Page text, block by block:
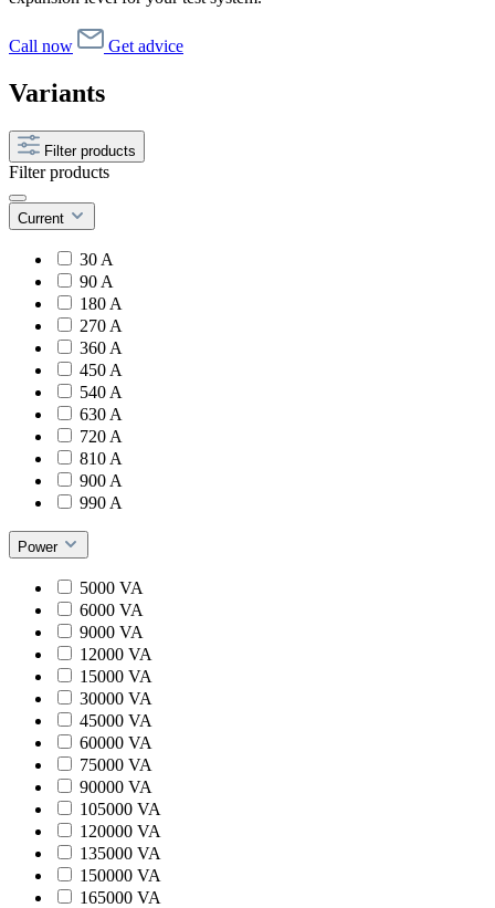
Call now Get advice
Variants
Filter products
Filter products
Current
30 A
90 A
180 A
270 A
360 A
450 A
540 A
630 A
720 A
810 A
900 A
990 A
Power
5000 VA
6000 VA
9000 VA
12000 VA
15000 VA
30000 VA
45000 VA
60000 VA
75000 VA
90000 VA
105000 VA
120000 VA
135000 VA
150000 VA
165000 VA